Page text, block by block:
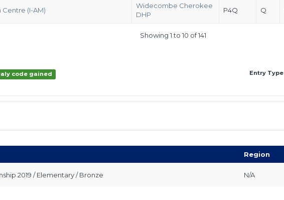
Centre (I-AM)
Widecombe Cherokee
DHP
P4Q Q
Showing 1 to 10 of 141
code gained Entry Type
Region
2019 / Elementary / Bronze N/A